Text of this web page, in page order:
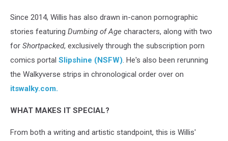
Since 2014, Willis has also drawn in-canon pornographic
stories featuring Dumbing of Age characters, along with two
for Shortpacked, exclusively through the subscription porn
comics portal Slipshine (NSFW). He's also been rerunning
the Walkyverse strips in chronological order over on
itswalky.com.
WHAT MAKES IT SPECIAL?
From both a writing and artistic standpoint, this is Willis'